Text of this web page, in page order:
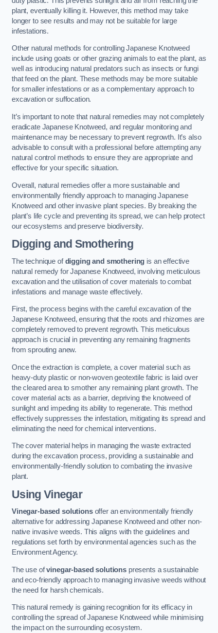
plant, eventually killing it. However, this method may take
longer to see results and may not be suitable for large
infestations.
Other natural methods for controlling Japanese Knotweed
include using goats or other grazing animals to eat the plant, as
well as introducing natural predators such as insects or fungi
that feed on the plant. These methods may be more suitable
for smaller infestations or as a complementary approach to
excavation or suffocation.
It’s important to note that natural remedies may not completely
eradicate Japanese Knotweed, and regular monitoring and
maintenance may be necessary to prevent regrowth. It’s also
advisable to consult with a professional before attempting any
natural control methods to ensure they are appropriate and
effective for your specific situation.
Overall, natural remedies offer a more sustainable and
environmentally friendly approach to managing Japanese
Knotweed and other invasive plant species. By breaking the
plant’s life cycle and preventing its spread, we can help protect
our ecosystems and preserve biodiversity.
Digging and Smothering
The technique ofdigging and smothering is an effective
natural remedy for Japanese Knotweed, involving meticulous
excavation and the utilisation of cover materials to combat
infestations and manage waste effectively.
First, the process begins with the careful excavation of the
Japanese Knotweed, ensuring that the roots and rhizomes are
completely removed to prevent regrowth. This meticulous
approach is crucial in preventing any remaining fragments
from sprouting anew.
Once the extraction is complete, a cover material such as
heavy-duty plastic or non-woven geotextile fabric is laid over
the cleared area to smother any remaining plant growth. The
cover material acts as a barrier, depriving the knotweed of
sunlight and impeding its ability to regenerate. This method
effectively suppresses the infestation, mitigating its spread and
eliminating the need for chemical interventions.
The cover material helps in managing the waste extracted
during the excavation process, providing a sustainable and
environmentally-friendly solution to combating the invasive
plant.
Using Vinegar
Vinegar-based solutionsoffer an environmentally friendly
alternative for addressing Japanese Knotweed and other non-
native invasive weeds. This aligns with the guidelines and
regulations set forth by environmental agencies such as the
Environment Agency.
The use ofvinegar-based solutions presents a sustainable
and eco-friendly approach to managing invasive weeds without
the need for harsh chemicals.
This natural remedy is gaining recognition for its efficacy in
controlling the spread of Japanese Knotweed while minimising
the impact on the surrounding ecosystem.